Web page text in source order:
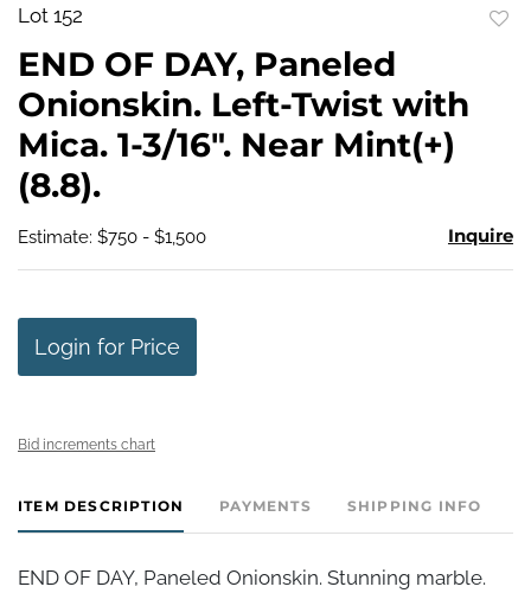
Lot 152
END OF DAY, Paneled
Onionskin. Left-Twist with
Mica. 1-3/16". Near Mint(+)
(8.8).
Estimate: $750 - $1,500 Inquire
Login for Price
Bid increments chart
ITEM DESCRIPTION PAYMENTS SHIPPING INFO
END OF DAY, Paneled Onionskin. Stunning marble.